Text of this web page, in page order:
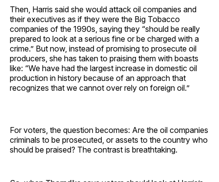
Then, Harris said she would attack oil companies and
their executives as if they were the Big Tobacco
companies of the 1990s, saying they “should be really
prepared to look at a serious fine or be charged with a
crime.” But now, instead of promising to prosecute oil
producers, she has taken to praising them with boasts
like: “We have had the largest increase in domestic oil
production in history because of an approach that
recognizes that we cannot over rely on foreign oil.”
For voters, the question becomes: Are the oil companies
criminals to be prosecuted, or assets to the country who
should be praised? The contrast is breathtaking.